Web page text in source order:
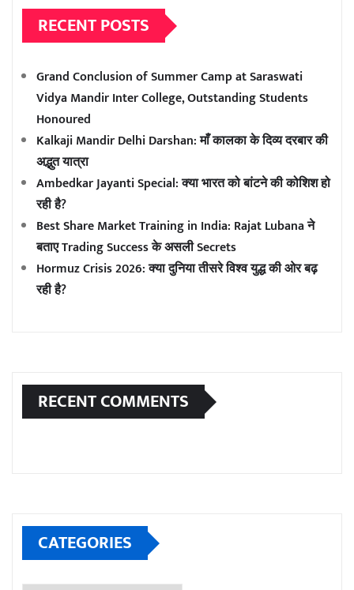
RECENT POSTS
Grand Conclusion of Summer Camp at Saraswati
Vidya Mandir Inter College, Outstanding Students
Honoured
Kalkaji Mandir Delhi Darshan: माँ कालका के दिव्य दरबार की
अद्भुत यात्रा
Ambedkar Jayanti Special: क्या भारत को बांटने की कोशिश हो
रही है?
Best Share Market Training in India: Rajat Lubana ने
बताए Trading Success के असली Secrets
Hormuz Crisis 2026: क्या दुनिया तीसरे विश्व युद्ध की ओर बढ़
रही है?
RECENT COMMENTS
CATEGORIES